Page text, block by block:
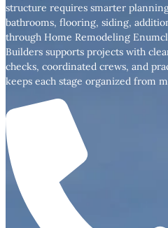
structure requires smarter
bathrooms, flooring, siding,
through Home Remodeling
Builders supports projects with
checks, coordinated crews, and
keeps each stage organized from